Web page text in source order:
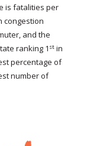
is fatalities per
congestion
and the
ranking 1 st in
percentage of
number of